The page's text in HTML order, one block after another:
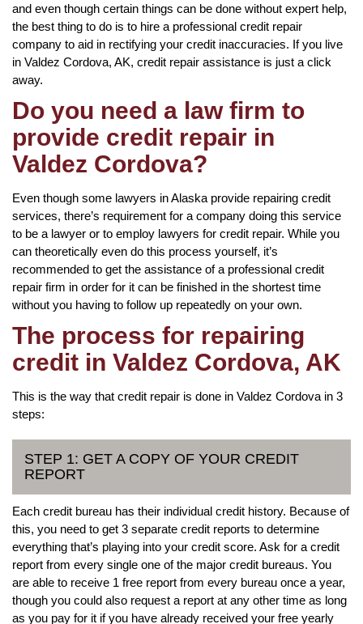
and even though certain things can be done without expert help,
the best thing to do is to hire a professional credit repair
company to aid in rectifying your credit inaccuracies. If you live
in Valdez Cordova, AK, credit repair assistance is just a click
away.
Do you need a law firm to
provide credit repair in
Valdez Cordova?
Even though some lawyers in Alaska provide repairing credit
services, there’s requirement for a company doing this service
to be a lawyer or to employ lawyers for credit repair. While you
can theoretically even do this process yourself, it’s
recommended to get the assistance of a professional credit
repair firm in order for it can be finished in the shortest time
without you having to follow up repeatedly on your own.
The process for repairing
credit in Valdez Cordova, AK
This is the way that credit repair is done in Valdez Cordova in 3
steps:
STEP 1: GET A COPY OF YOUR CREDIT
REPORT
Each credit bureau has their individual credit history. Because of
this, you need to get 3 separate credit reports to determine
everything that’s playing into your credit score. Ask for a credit
report from every single one of the major credit bureaus. You
are able to receive 1 free report from every bureau once a year,
though you could also request a report at any other time as long
as you pay for it if you have already received your free yearly